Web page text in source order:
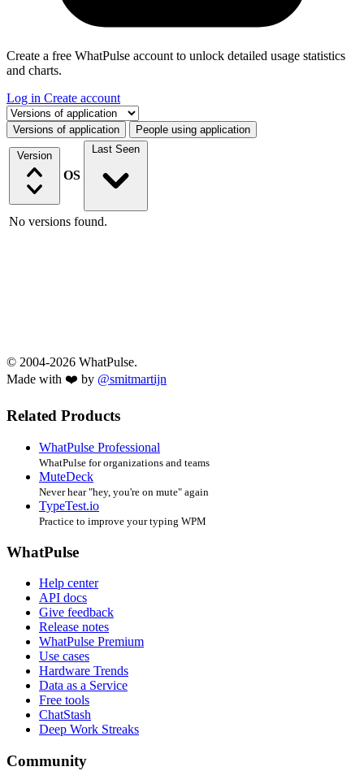
Create a free WhatPulse account to unlock detailed usage statistics
and charts.
Log in Create account
Select a tab
Versions of application People using application
Version
OS
Last Seen
No versions found.
© 2004-2026 WhatPulse.
Made with ❤️ by @smitmartijn
Related Products
WhatPulse Professional
WhatPulse for organizations and teams
MuteDeck
Never hear "hey, you're on mute" again
TypeTest.io
Practice to improve your typing WPM
WhatPulse
Help center
API docs
Give feedback
Release notes
WhatPulse Premium
Use cases
Hardware Trends
Data as a Service
Free tools
ChatStash
Deep Work Streaks
Community